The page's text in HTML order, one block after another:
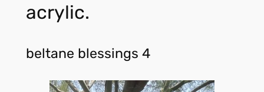
acrylic.
beltane blessings 4